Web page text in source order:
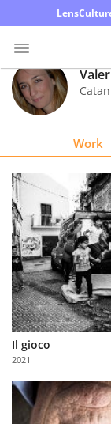
Photo
Contest
Explore
Learn
About
Us
Partner
with
Us
Sign
Work
Il gioco
2021